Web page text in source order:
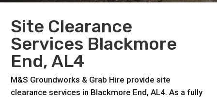
Site Clearance
Services Blackmore
End, AL4
M&S Groundworks & Grab Hire provide site
clearance services in Blackmore End, AL4. As a fully